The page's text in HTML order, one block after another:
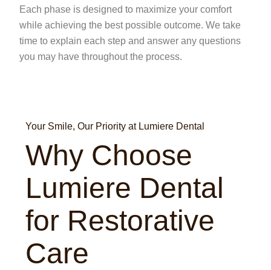
Each phase is designed to maximize your comfort
while achieving the best possible outcome. We take
time to explain each step and answer any questions
you may have throughout the process.
Your Smile, Our Priority at Lumiere Dental
Why Choose
Lumiere Dental
for Restorative
Care